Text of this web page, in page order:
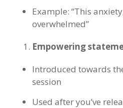
Example: “This
overwhelmed”
Empowering
Introduced towards
session
Used after you’ve